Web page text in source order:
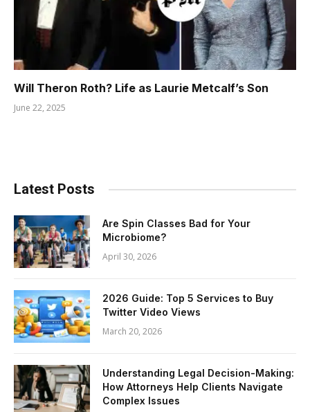
Will Theron Roth? Life as Laurie Metcalf’s Son
June 22, 2025
Latest Posts
Are Spin Classes Bad for Your
Microbiome?
April 30, 2026
2026 Guide: Top 5 Services to Buy
Twitter Video Views
March 20, 2026
Understanding Legal Decision-Making:
How Attorneys Help Clients Navigate
Complex Issues